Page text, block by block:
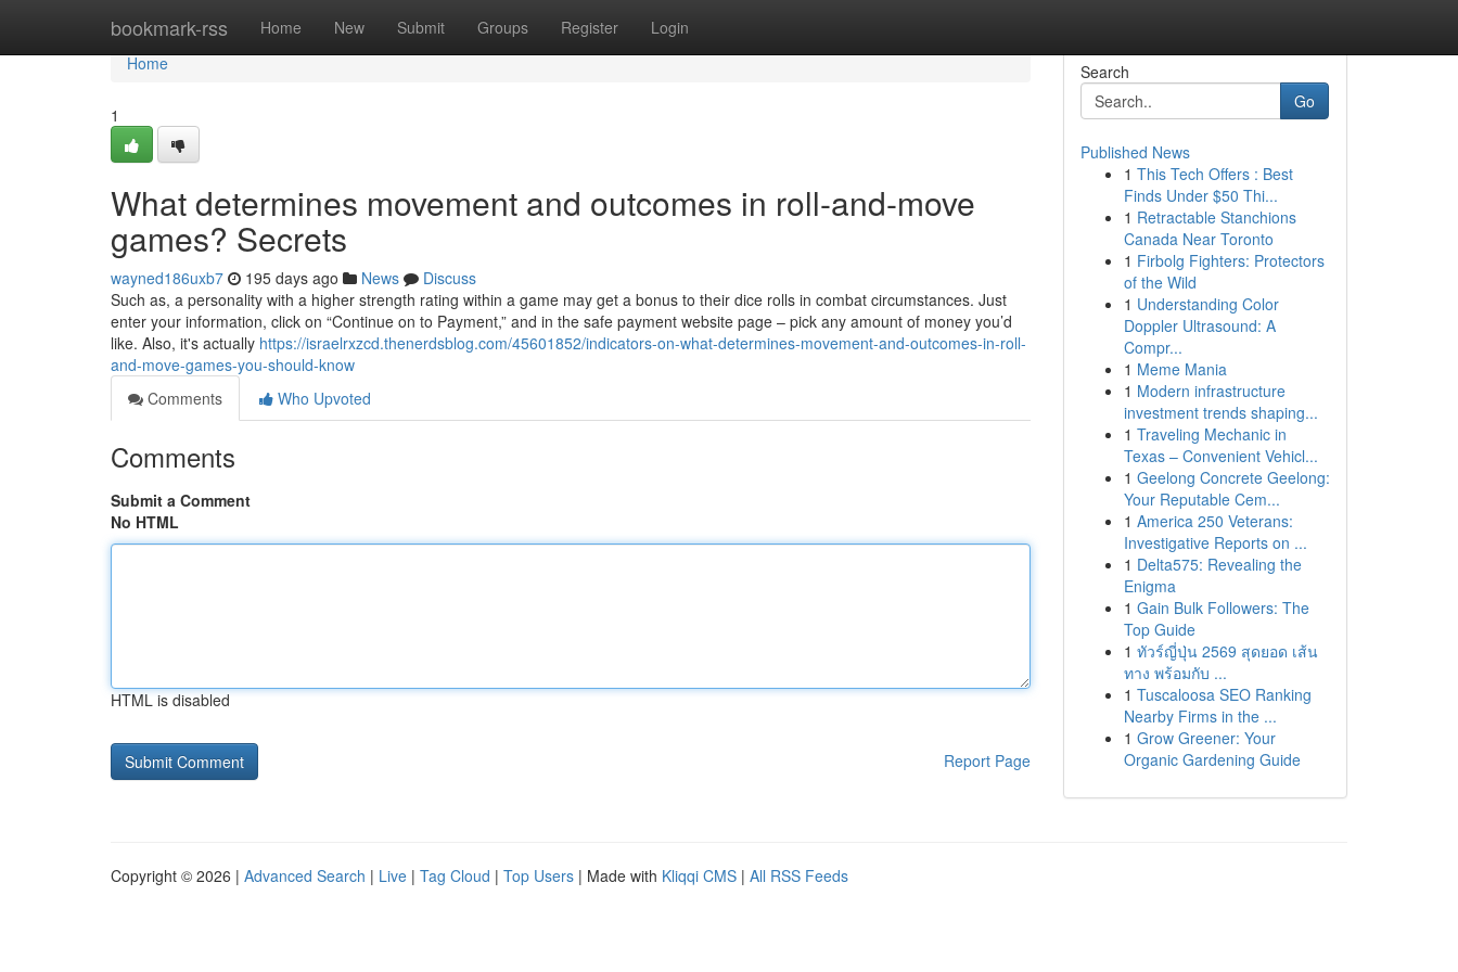
bookmark-rss Home New Submit Groups Register Login
Home
Home
1
What determines movement and outcomes in roll-and-move
games? Secrets
wayned186uxb7 195 days ago News
Discuss
Such as, a personality with a higher strength rating within a game may get a bonus to their dice rolls in combat circumstances. Just
enter your information, click on “Continue on to Payment,” and in the safe payment website page – pick any amount of money you’d
like. Also, it's actually https://israelrxzcd.thenerdsblog.com/45601852/indicators-on-what-determines-movement-and-outcomes-in-roll-
and-move-games-you-should-know
Comments
Who Upvoted
Comments
Submit a Comment
No HTML
HTML is disabled
Report Page
Search
Go
Published News
1 This Tech Offers : Best
Finds Under $50 Thi...
1 Retractable Stanchions
Canada Near Toronto
1 Firbolg Fighters: Protectors
of the Wild
1 Understanding Color
Doppler Ultrasound: A
Compr...
1 Meme Mania
1 Modern infrastructure
investment trends shaping...
1 Traveling Mechanic in
Texas – Convenient Vehicl...
1 Geelong Concrete Geelong:
Your Reputable Cem...
1 America 250 Veterans:
Investigative Reports on ...
1 Delta575: Revealing the
Enigma
1 Gain Bulk Followers: The
Top Guide
1 ทัวร์ญี่ปุ่น 2569 สุดยอด เส้น
ทาง พร้อมกับ ...
1 Tuscaloosa SEO Ranking
Nearby Firms in the ...
1 Grow Greener: Your
Organic Gardening Guide
Copyright © 2026 | Advanced Search | Live | Tag Cloud | Top Users | Made with Kliqqi CMS | All RSS Feeds